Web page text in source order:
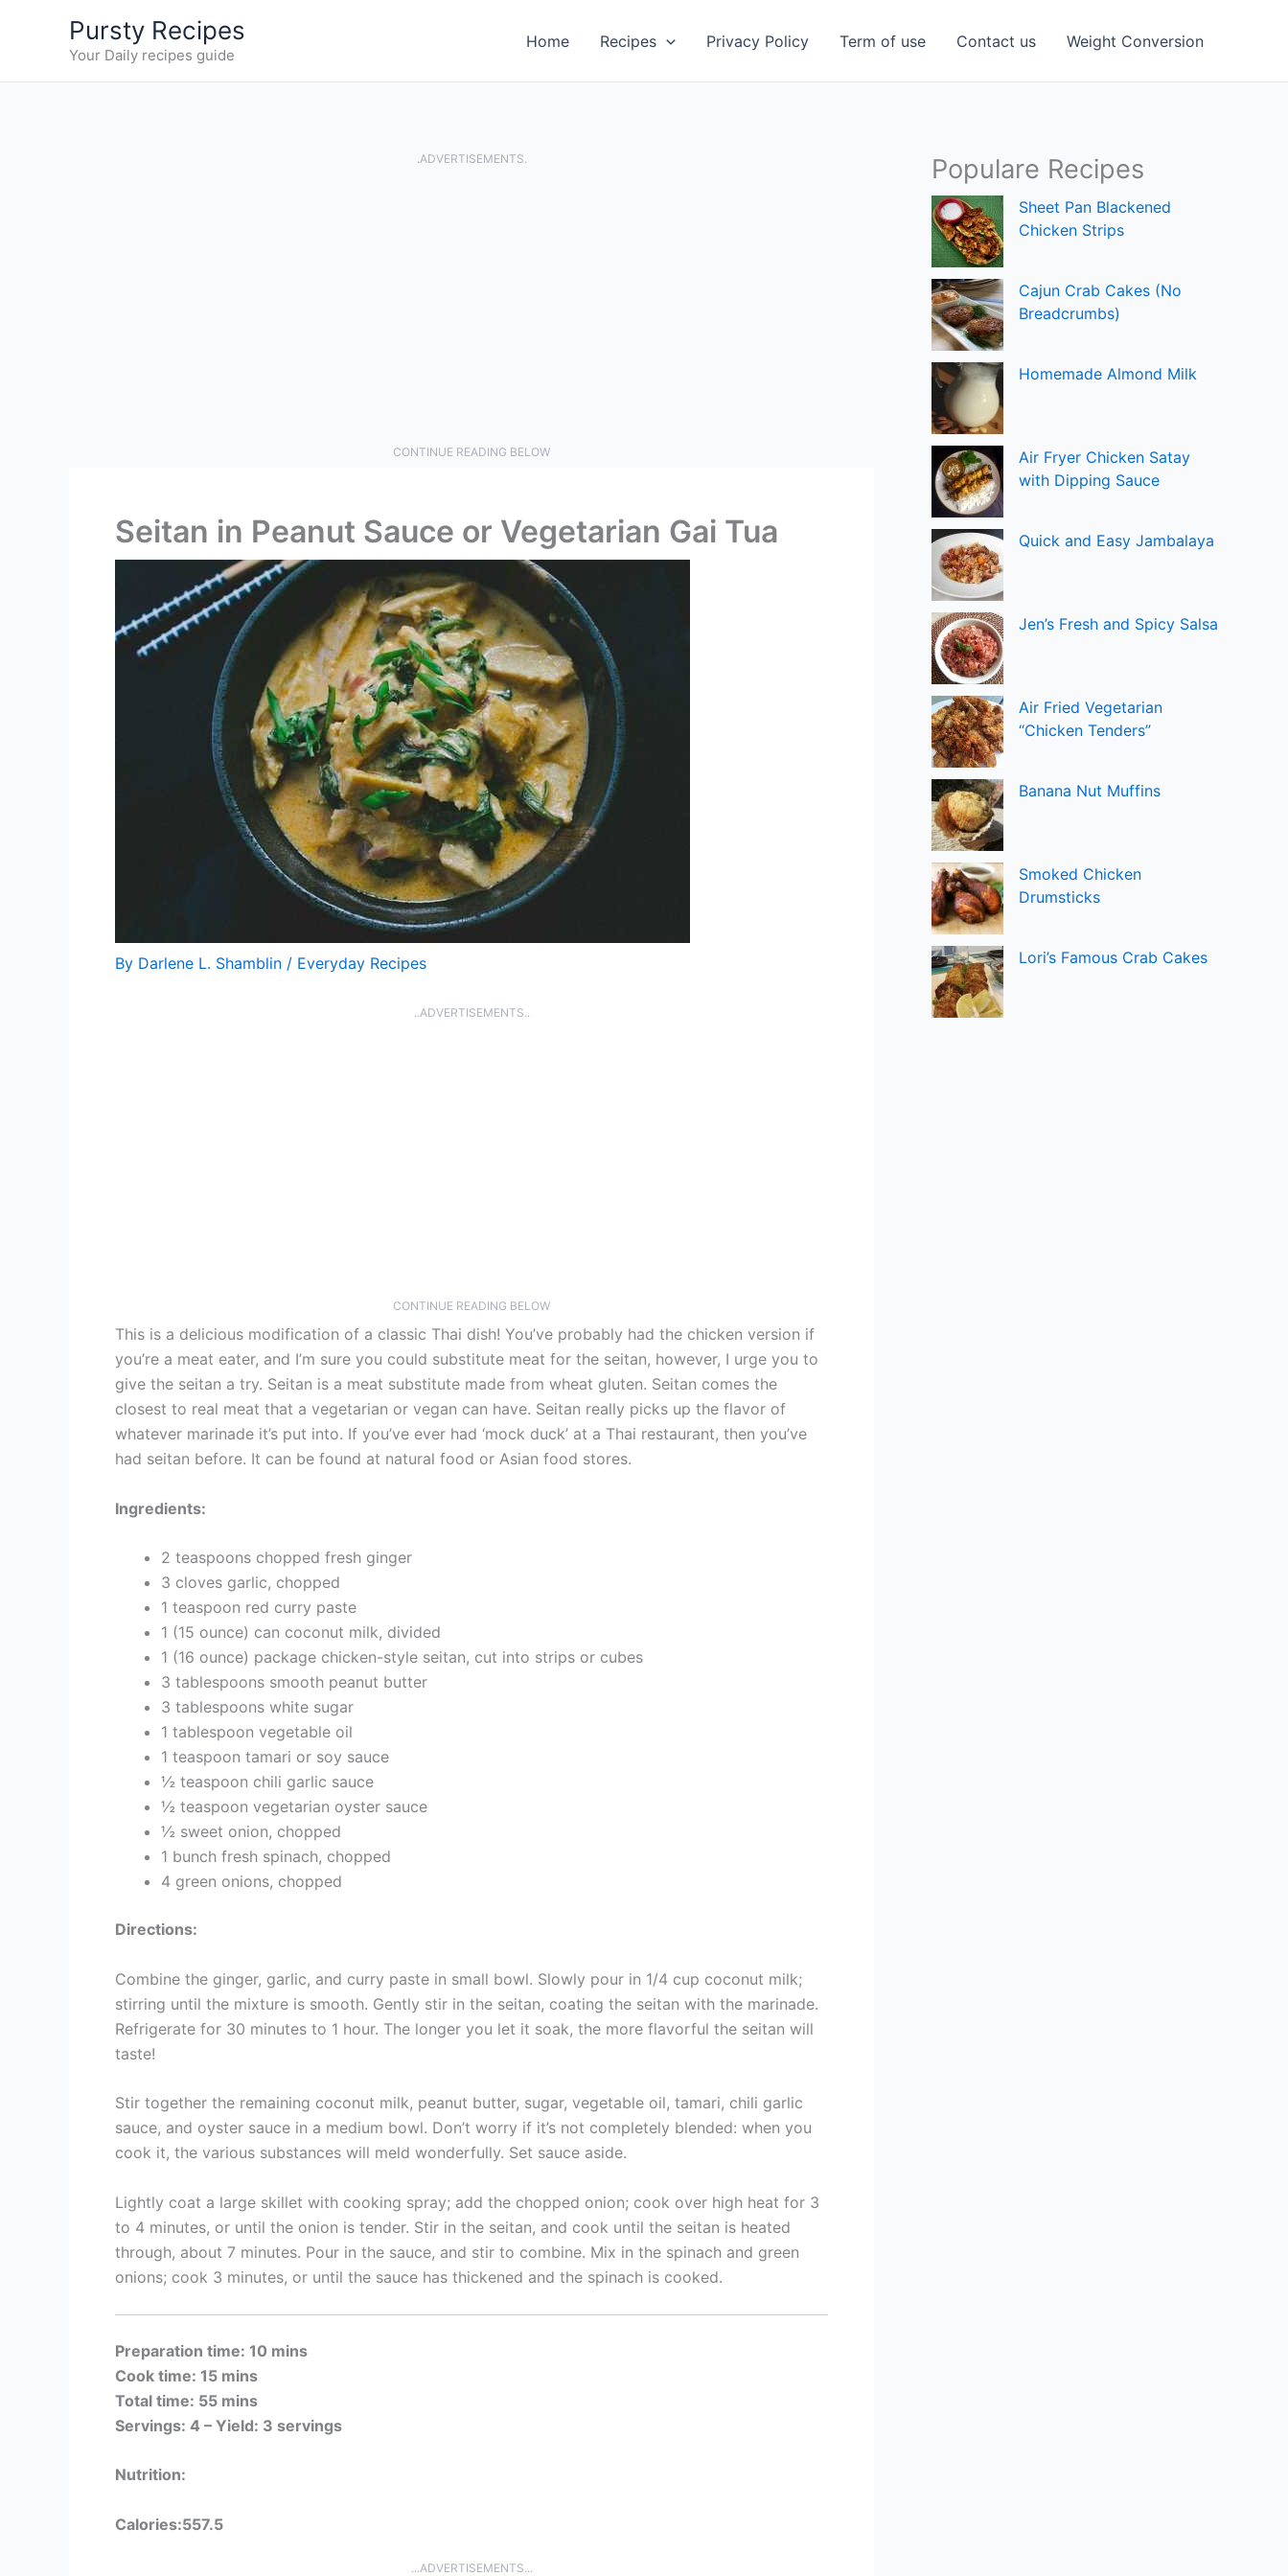
Pursty Recipes
Your Daily recipes guide
Home Recipes Privacy Policy Term of use Contact us Weight Conversion
.ADVERTISEMENTS.
CONTINUE READING BELOW
Seitan in Peanut Sauce or Vegetarian Gai Tua
By Darlene L. Shamblin / Everyday Recipes
..ADVERTISEMENTS..
CONTINUE READING BELOW
This is a delicious modification of a classic Thai dish! You’ve probably had the chicken version if
you’re a meat eater, and I’m sure you could substitute meat for the seitan, however, I urge you to
give the seitan a try. Seitan is a meat substitute made from wheat gluten. Seitan comes the
closest to real meat that a vegetarian or vegan can have. Seitan really picks up the flavor of
whatever marinade it’s put into. If you’ve ever had ‘mock duck’ at a Thai restaurant, then you’ve
had seitan before. It can be found at natural food or Asian food stores.
Ingredients:
2 teaspoons chopped fresh ginger
3 cloves garlic, chopped
1 teaspoon red curry paste
1 (15 ounce) can coconut milk, divided
1 (16 ounce) package chicken-style seitan, cut into strips or cubes
3 tablespoons smooth peanut butter
3 tablespoons white sugar
1 tablespoon vegetable oil
1 teaspoon tamari or soy sauce
½ teaspoon chili garlic sauce
½ teaspoon vegetarian oyster sauce
½ sweet onion, chopped
1 bunch fresh spinach, chopped
4 green onions, chopped
Directions:
Combine the ginger, garlic, and curry paste in small bowl. Slowly pour in 1/4 cup coconut milk;
stirring until the mixture is smooth. Gently stir in the seitan, coating the seitan with the marinade.
Refrigerate for 30 minutes to 1 hour. The longer you let it soak, the more flavorful the seitan will
taste!
Stir together the remaining coconut milk, peanut butter, sugar, vegetable oil, tamari, chili garlic
sauce, and oyster sauce in a medium bowl. Don’t worry if it’s not completely blended: when you
cook it, the various substances will meld wonderfully. Set sauce aside.
Lightly coat a large skillet with cooking spray; add the chopped onion; cook over high heat for 3
to 4 minutes, or until the onion is tender. Stir in the seitan, and cook until the seitan is heated
through, about 7 minutes. Pour in the sauce, and stir to combine. Mix in the spinach and green
onions; cook 3 minutes, or until the sauce has thickened and the spinach is cooked.
Preparation time: 10 mins
Cook time: 15 mins
Total time: 55 mins
Servings: 4 – Yield: 3 servings
Nutrition:
Calories:557.5
...ADVERTISEMENTS...
Populare Recipes
Sheet Pan Blackened
Chicken Strips
Cajun Crab Cakes (No
Breadcrumbs)
Homemade Almond Milk
Air Fryer Chicken Satay
with Dipping Sauce
Quick and Easy Jambalaya
Jen’s Fresh and Spicy Salsa
Air Fried Vegetarian
“Chicken Tenders”
Banana Nut Muffins
Smoked Chicken
Drumsticks
Lori’s Famous Crab Cakes